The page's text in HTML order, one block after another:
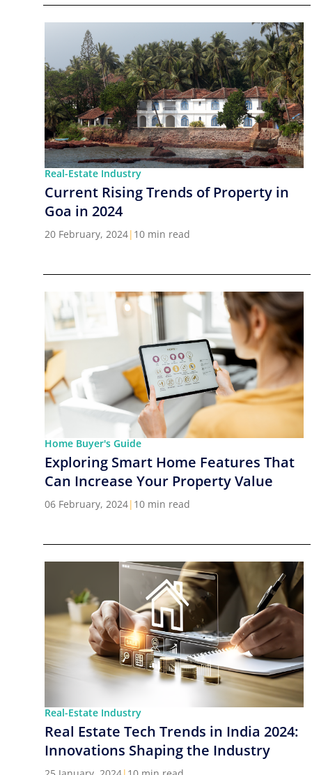
Real-Estate Industry
Current Rising Trends of Property in
Goa in 2024
20 February, 2024| 10 min read
Home Buyer's Guide
Exploring Smart Home Features That
Can Increase Your Property Value
06 February, 2024| 10 min read
Real-Estate Industry
Real Estate Tech Trends in India 2024:
Innovations Shaping the Industry